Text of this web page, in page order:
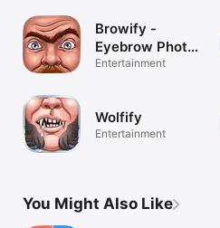
Browify -
Eyebrow Photo
Booth
Entertainment
Wolfify
Entertainment
You Might Also Like